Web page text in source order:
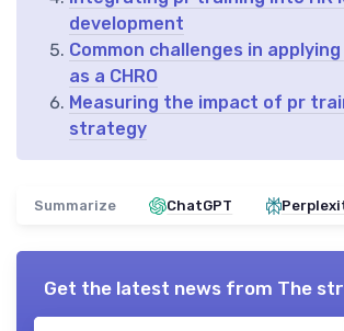
development
Common challenges in
as a CHRO
Measuring the impact of pr
strategy
Summarize ChatGPT
Get the latest news from The